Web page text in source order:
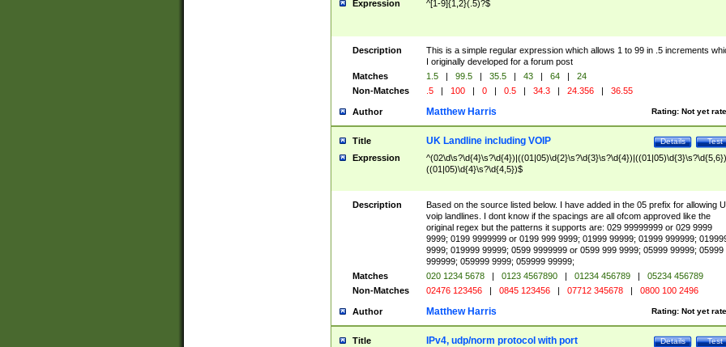
Expression ^[1-9]{1,2}(.5)?$
Description
This is a simple regular expression which allows 1 to 99 in .5 increments
I originally developed for a forum post
Matches
1.5 | 99.5 | 35.5 | 43 | 64 |
24
Non-Matches
.5 | 100 | 0 | 0.5 | 34.3 | 24.356 | 36.55
Author Rating: Not yet
Matthew Harris
Title Test
Details
UK Landline including VOIP
Expression
((01|05)\d{4}\s?\d{4,5})$
Description
Based on the source listed below. I have added in the 05 prefix for allowing
voip landlines. I dont know if the spacings are all ofcom approved like the
original regex but the patterns it supports are: 029 99999999 or 029 9999
9999; 0199 9999999 or 0199 999 9999; 01999 99999; 01999 999999;
9999; 019999 99999; 0599 9999999 or 0599 999 9999; 05999 99999; 05999
999999; 059999 9999; 059999 99999;
Matches
020 1234 5678 | 0123 4567890 | 01234 456789 |
05234 456789
Non-Matches
02476 123456 | 0845 123456 | 07712 345678 | 0800 100 2496
Author Rating: Not yet
Matthew Harris
Title Test
Details
IPv4, udp/norm protocol with port